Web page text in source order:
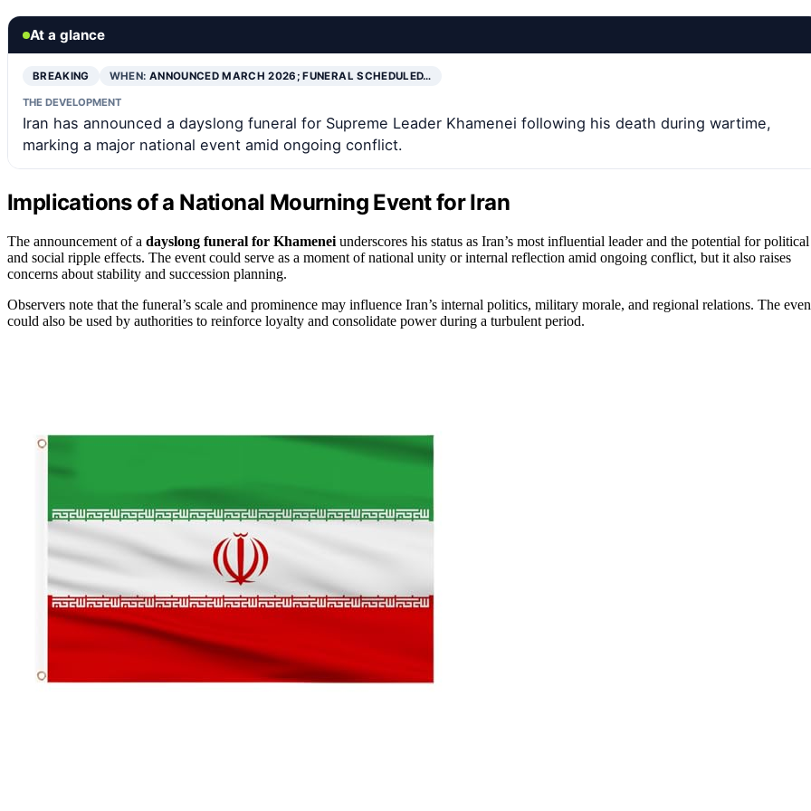
At a glance
BREAKING WHEN: ANNOUNCED MARCH 2026; FUNERAL SCHEDULED…
THE DEVELOPMENT
Iran has announced a dayslong funeral for Supreme Leader Khamenei following his death during wartime,
marking a major national event amid ongoing conflict.
Implications of a National Mourning Event for Iran
The announcement of a dayslong funeral for Khamenei underscores his status as Iran’s most influential leader and the potential for political
and social ripple effects. The event could serve as a moment of national unity or internal reflection amid ongoing conflict, but it also raises
concerns about stability and succession planning.
Observers note that the funeral’s scale and prominence may influence Iran’s internal politics, military morale, and regional relations. The
could also be used by authorities to reinforce loyalty and consolidate power during a turbulent period.